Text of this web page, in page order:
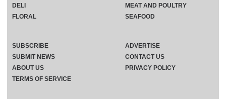
DELI
FLORAL
MEAT AND POULTRY
SEAFOOD
SUBSCRIBE
ADVERTISE
SUBMIT NEWS
CONTACT US
ABOUT US
PRIVACY POLICY
TERMS OF SERVICE